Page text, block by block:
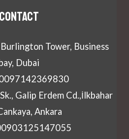
Contact
Tower, Business
Dubai
Galip Erdem Cd.,İlkbahar
Ankara